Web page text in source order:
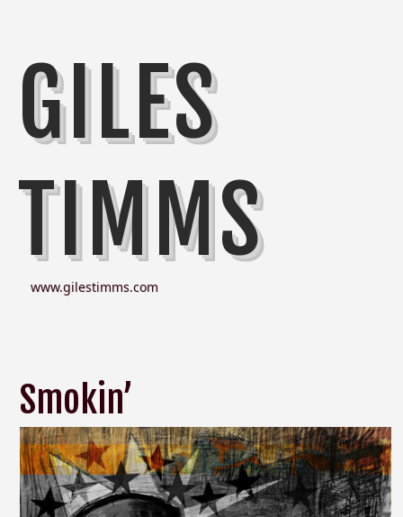
GILES
TIMMS
www.gilestimms.com
Smokin’